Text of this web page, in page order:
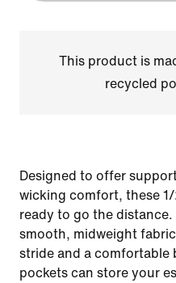
This product is
recycled
Designed to offer
wicking comfort, these
ready to go the
smooth, midweight
stride and a comfortable
pockets can store your